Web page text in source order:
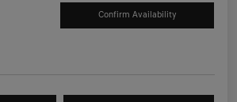
Confirm Availability